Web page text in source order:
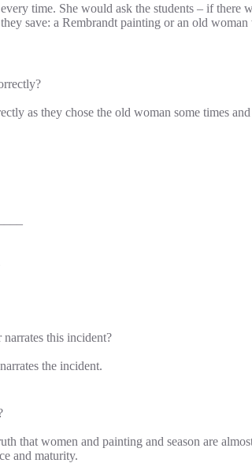
time. She would ask the students – if there
save: a Rembrandt painting or an old woman
as they chose the old woman some times
this incident?
the incident.
that women and painting and season are
and maturity.